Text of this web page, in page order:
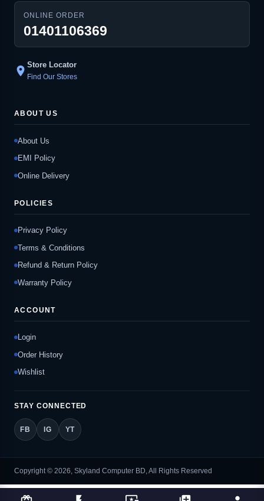
ONLINE ORDER
01401106369
location_on Store Locator
Find Our Stores
ABOUT US
About Us
EMI Policy
Online Delivery
POLICIES
Privacy Policy
Terms & Conditions
Refund & Return Policy
Warranty Policy
ACCOUNT
Login
Order History
Wishlist
STAY CONNECTED
FB IG YT
Copyright © 2026, Skyland Computer BD, All Rights Reserved